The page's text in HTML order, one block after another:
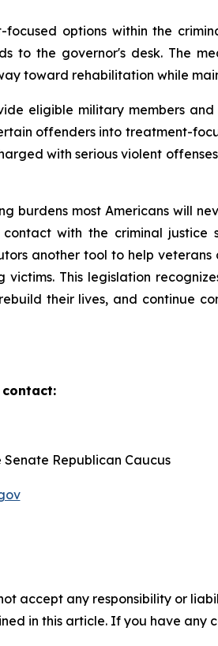
options within the
to the governor's desk. The
toward rehabilitation while
eligible military members
offenders into treatment-
with serious violent
burdens most Americans will
with the criminal justice
another tool to help
This legislation
their lives, and continue
Republican Caucus
accept any responsibility or
in this article. If you have any